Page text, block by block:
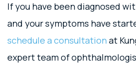
If you have been diagnosed
and your symptoms have
schedule a consultation at
expert team of